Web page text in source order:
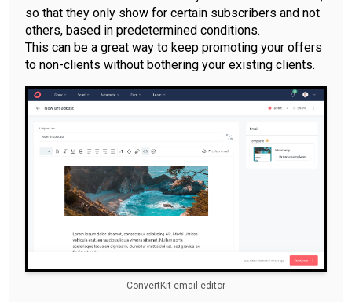
so that they only show for certain subscribers and not
others, based in predetermined conditions.
This can be a great way to keep promoting your offers
to non-clients without bothering your existing clients.
ConvertKit email editor